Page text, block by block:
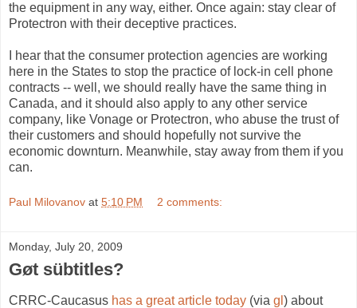
the equipment in any way, either. Once again: stay clear of
Protectron with their deceptive practices.
I hear that the consumer protection agencies are working
here in the States to stop the practice of lock-in cell phone
contracts -- well, we should really have the same thing in
Canada, and it should also apply to any other service
company, like Vonage or Protectron, who abuse the trust of
their customers and should hopefully not survive the
economic downturn. Meanwhile, stay away from them if you
can.
Paul Milovanov at 5:10 PM 2 comments:
Monday, July 20, 2009
Gøt sübtitles?
CRRC-Caucasus has a great article today (via gl ) about